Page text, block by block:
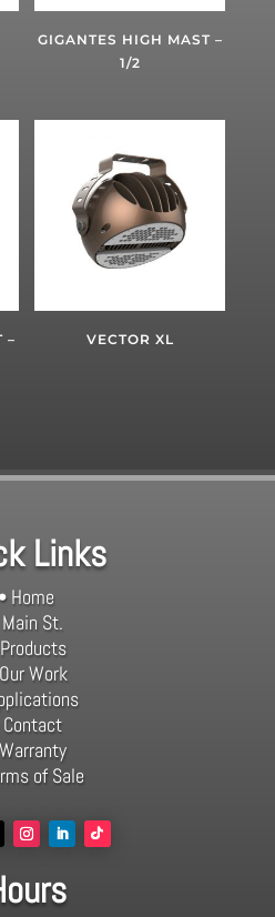
GIGANTES HIGH MAST –
1/2
–
VECTOR XL
Links
• Home
St.
Work
Contact
of Sale